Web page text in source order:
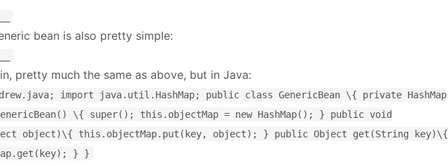
bean is also pretty simple:
pretty much the same as above, but in Java:
import java.util.HashMap; public class GenericBean \{ private HashMap
\{ super(); this.objectMap = new HashMap(); } public void
object)\{ this.objectMap.put(key, object); } public Object get(String key)\{
} }